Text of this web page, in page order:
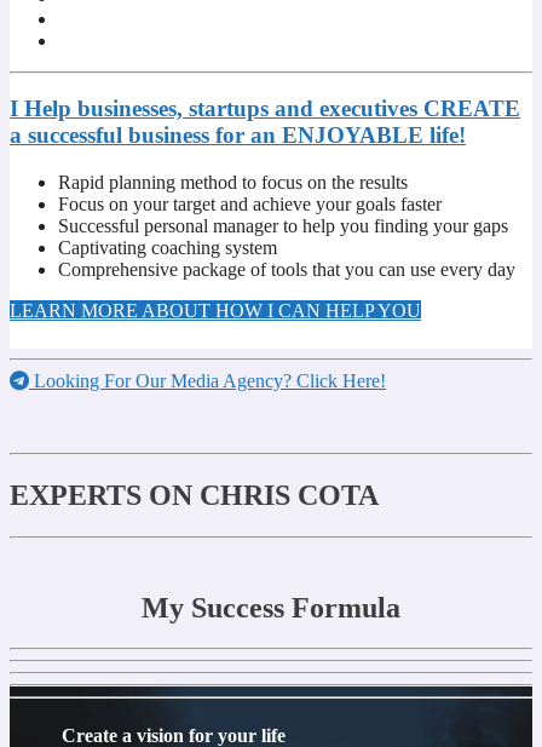
I Help businesses, startups and executives CREATE
a successful business for an ENJOYABLE life!
Rapid planning method to focus on the results
Focus on your target and achieve your goals faster
Successful personal manager to help you finding your gaps
Captivating coaching system
Comprehensive package of tools that you can use every day
LEARN MORE ABOUT HOW I CAN HELP YOU
Looking For Our Media Agency? Click Here!
EXPERTS ON CHRIS COTA
My Success Formula
Create a vision for your life